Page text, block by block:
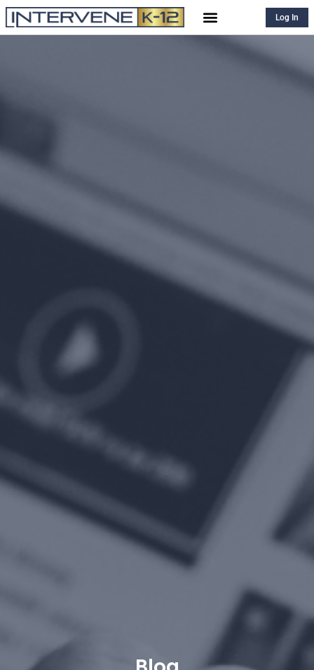
Log In